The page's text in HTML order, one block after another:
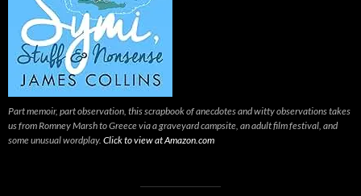
Part memoir, part observation, this scrapbook of anecdotes and witty observations takes
us from Romney Marsh to Greece via a graveyard campsite, an adult film festival, and
some unusual wordplay. Click to view at Amazon.com